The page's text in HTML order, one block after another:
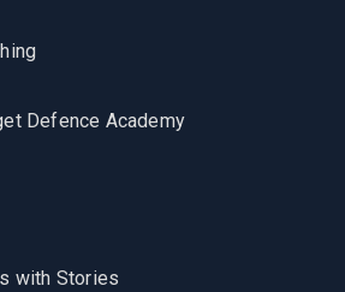
Defence Academy
with Stories